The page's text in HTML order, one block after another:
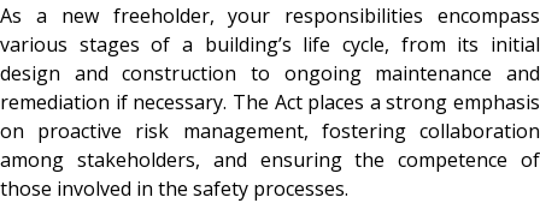
As a new freeholder, your responsibilities encompass
various stages of a building’s life cycle, from its initial
design and construction to ongoing maintenance and
remediation if necessary. The Act places a strong emphasis
on proactive risk management, fostering collaboration
among stakeholders, and ensuring the competence of
those involved in the safety processes.